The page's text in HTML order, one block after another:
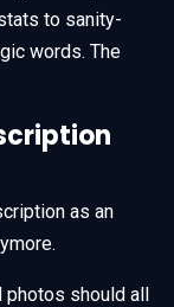
to sanity-
words. The
as an
photos should all